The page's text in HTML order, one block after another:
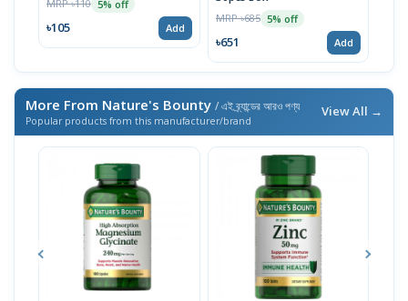
MRP ৳110 5% off
৳105 Add
MRP ৳685 5% off
৳651 Add
More From Nature's Bounty / এই ব্র্যান্ডের আরও পণ্য
Popular products from this manufacturer/brand
View All →